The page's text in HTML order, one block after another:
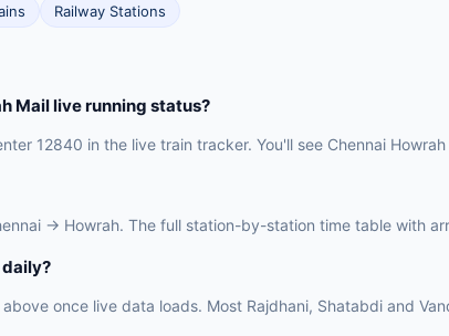
Railway Stations
Mail live running status?
12840 in the live train tracker. You'll see Chennai
→ Howrah. The full station-by-station time table with
daily?
once live data loads. Most Rajdhani, Shatabdi and